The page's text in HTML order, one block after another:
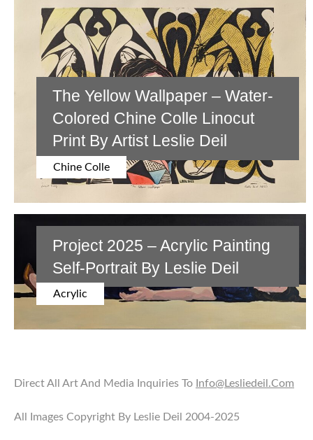
The Yellow Wallpaper – Water-
Colored Chine Colle Linocut
Print By Artist Leslie Deil
Chine Colle
Project 2025 – Acrylic Painting
Self-Portrait By Leslie Deil
Acrylic
Direct All Art And Media Inquiries To Info@lesliedeil.com
All Images Copyright By Leslie Deil 2004-2025